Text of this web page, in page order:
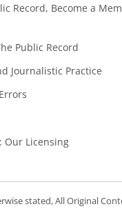
Record, Become a
Public Record
Journalistic Practice
Our Licensing
stated, All Original